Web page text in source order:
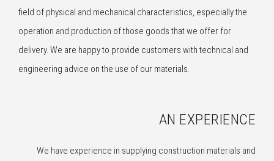
field of physical and mechanical characteristics, especially the
operation and production of those goods that we offer for
delivery. We are happy to provide customers with technical and
engineering advice on the use of our materials.
AN EXPERIENCE
We have experience in supplying construction materials and